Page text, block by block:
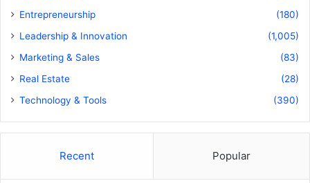
Entrepreneurship
(180)
Leadership & Innovation
(1,005)
Marketing & Sales
(83)
Real Estate
(28)
Technology & Tools
(390)
Recent Popular